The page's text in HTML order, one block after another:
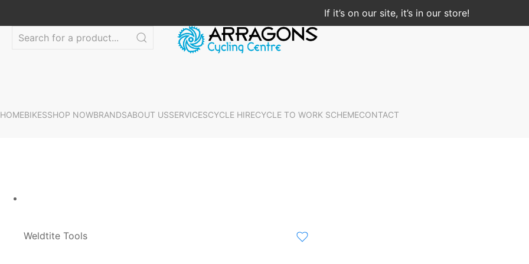
If it’s on our site, it’s in our store!
HOMEBIKESSHOP NOWBRANDSABOUT USSERVICESCYCLE HIRECYCLE TO WORK SCHEMECONTACT
Weldtite Tools